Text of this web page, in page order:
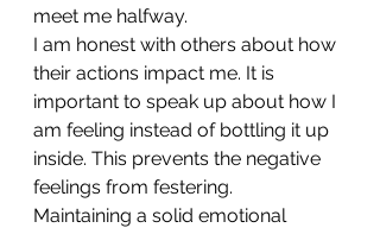
meet me halfway.
I am honest with others about how
their actions impact me. It is
important to speak up about how I
am feeling instead of bottling it up
inside. This prevents the negative
feelings from festering.
Maintaining a solid emotional